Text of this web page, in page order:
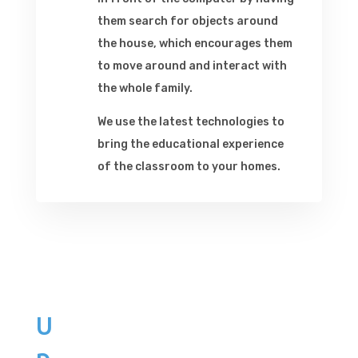
them search for objects around
the house, which encourages them
to move around and interact with
the whole family.
We use the latest technologies to
bring the educational experience
of the classroom to your homes.
U